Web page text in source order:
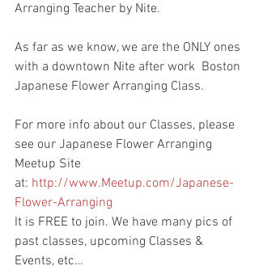
Arranging Teacher by Nite.
As far as we know, we are the ONLY ones
with a downtown Nite after work  Boston
Japanese Flower Arranging Class.
For more info about our Classes, please
see our Japanese Flower Arranging
Meetup Site
at: http://www.Meetup.com/Japanese-
Flower-Arranging
It is FREE to join. We have many pics of
past classes, upcoming Classes &
Events, etc…